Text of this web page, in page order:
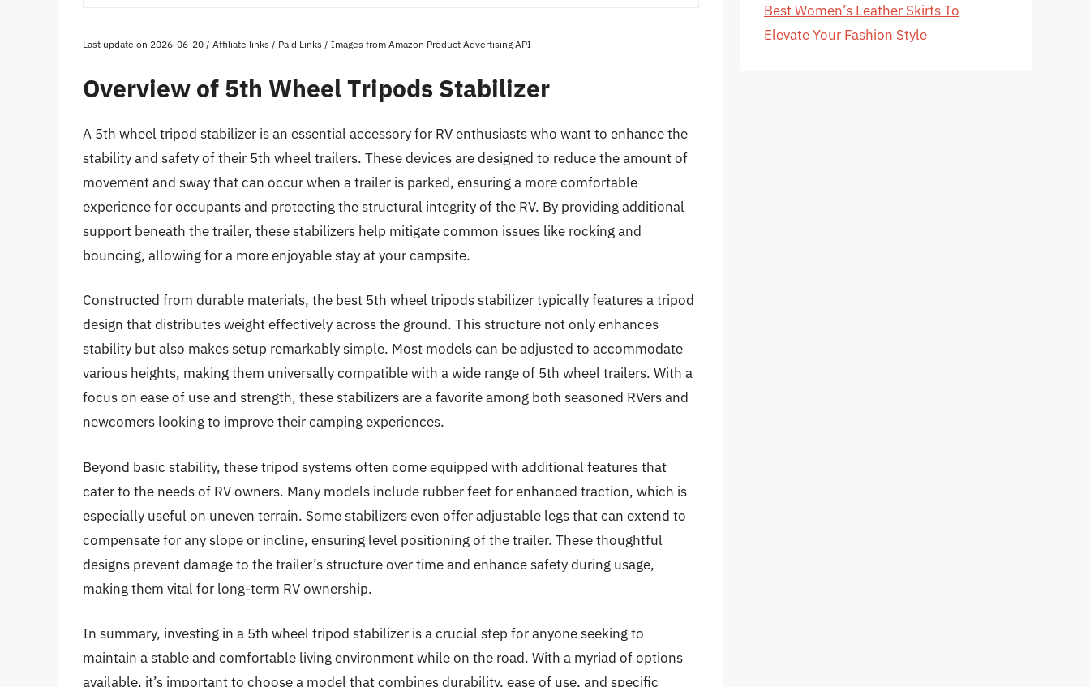
Last update on 2026-06-20 / Affiliate links / Paid Links / Images from Amazon Product Advertising API
Overview of 5th Wheel Tripods Stabilizer
A 5th wheel tripod stabilizer is an essential accessory for RV enthusiasts who want to enhance the
stability and safety of their 5th wheel trailers. These devices are designed to reduce the amount of
movement and sway that can occur when a trailer is parked, ensuring a more comfortable
experience for occupants and protecting the structural integrity of the RV. By providing additional
support beneath the trailer, these stabilizers help mitigate common issues like rocking and
bouncing, allowing for a more enjoyable stay at your campsite.
Constructed from durable materials, the best 5th wheel tripods stabilizer typically features a tripod
design that distributes weight effectively across the ground. This structure not only enhances
stability but also makes setup remarkably simple. Most models can be adjusted to accommodate
various heights, making them universally compatible with a wide range of 5th wheel trailers. With a
focus on ease of use and strength, these stabilizers are a favorite among both seasoned RVers and
newcomers looking to improve their camping experiences.
Beyond basic stability, these tripod systems often come equipped with additional features that
cater to the needs of RV owners. Many models include rubber feet for enhanced traction, which is
especially useful on uneven terrain. Some stabilizers even offer adjustable legs that can extend to
compensate for any slope or incline, ensuring level positioning of the trailer. These thoughtful
designs prevent damage to the trailer’s structure over time and enhance safety during usage,
making them vital for long-term RV ownership.
In summary, investing in a 5th wheel tripod stabilizer is a crucial step for anyone seeking to
maintain a stable and comfortable living environment while on the road. With a myriad of options
available, it’s important to choose a model that combines durability, ease of use, and specific
Best Women’s Leather Skirts To
Elevate Your Fashion Style